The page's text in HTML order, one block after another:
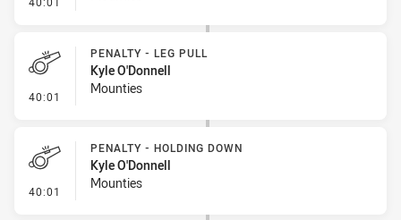
40:01 - Penalty - Leg Pull
PENALTY - LEG PULL
Kyle O'Donnell
Mounties
40:01 - Penalty - Holding Down
PENALTY - HOLDING DOWN
Kyle O'Donnell
Mounties